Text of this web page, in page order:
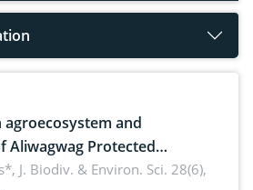
and
Aliwagwag Protected
Oriental, Philippines
J. Biodiv. & Environ. Sci. 28(6),